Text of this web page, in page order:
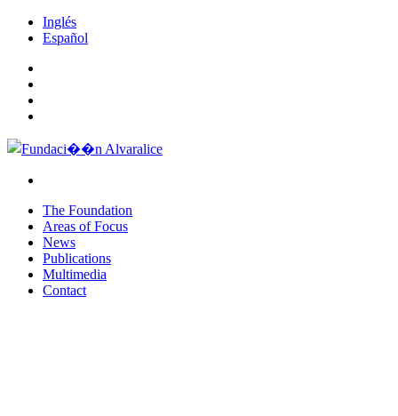
Inglés
Español
The Foundation
Areas of Focus
News
Publications
Multimedia
Contact